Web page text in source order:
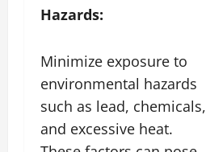
Hazards:
Minimize exposure to
environmental hazards
such as lead, chemicals,
and excessive heat.